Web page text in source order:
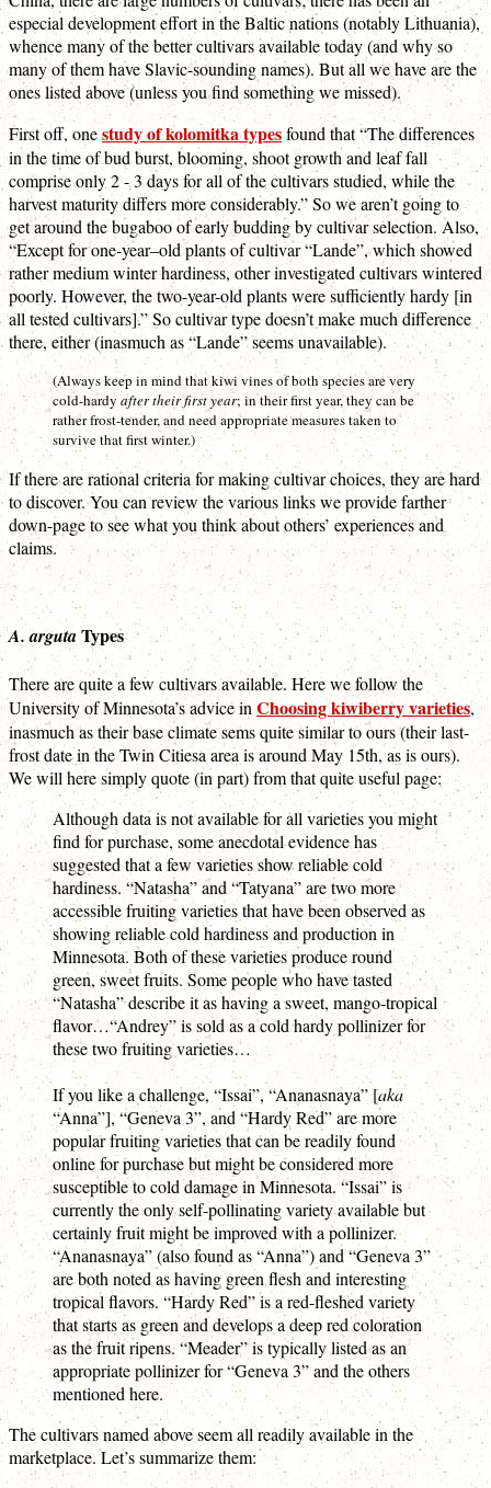
especial development effort in the Baltic nations (notably Lithuania),
whence many of the better cultivars available today (and why so
many of them have Slavic-sounding names). But all we have are the
ones listed above (unless you find something we missed).
First off, onestudy of kolomitka typesfound that “The differences
in the time of bud burst, blooming, shoot growth and leaf fall
comprise only 2 - 3 days for all of the cultivars studied, while the
harvest maturity differs more considerably.” So we aren’t going to
get around the bugaboo of early budding by cultivar selection. Also,
“Except for one-year–old plants of cultivar “Lande”, which showed
rather medium winter hardiness, other investigated cultivars wintered
poorly. However, the two-year-old plants were sufficiently hardy [in
all tested cultivars].” So cultivar type doesn’t make much difference
there, either (inasmuch as “Lande” seems unavailable).
(Always keep in mind that kiwi vines of both species are very
cold-hardy after their first year; in their first year, they can be
rather frost-tender, and need appropriate measures taken to
survive that first winter.)
If there are rational criteria for making cultivar choices, they are hard
to discover. You can review the various links we provide farther
down-page to see what you think about others’ experiences and
claims.
A. argutaTypes
There are quite a few cultivars available. Here we follow the
University of Minnesota’s advice in Choosing kiwiberry varieties,
inasmuch as their base climate sems quite similar to ours (their last-
frost date in the Twin Citiesa area is around May 15th, as is ours).
We will here simply quote (in part) from that quite useful page:
Although data is not available for all varieties you might
find for purchase, some anecdotal evidence has
suggested that a few varieties show reliable cold
hardiness. “Natasha” and “Tatyana” are two more
accessible fruiting varieties that have been observed as
showing reliable cold hardiness and production in
Minnesota. Both of these varieties produce round
green, sweet fruits. Some people who have tasted
“Natasha” describe it as having a sweet, mango-tropical
flavor…“Andrey” is sold as a cold hardy pollinizer for
these two fruiting varieties…
If you like a challenge, “Issai”, “Ananasnaya” [aka
“Anna”], “Geneva 3”, and “Hardy Red” are more
popular fruiting varieties that can be readily found
online for purchase but might be considered more
susceptible to cold damage in Minnesota. “Issai” is
currently the only self-pollinating variety available but
certainly fruit might be improved with a pollinizer.
“Ananasnaya” (also found as “Anna”) and “Geneva 3”
are both noted as having green flesh and interesting
tropical flavors. “Hardy Red” is a red-fleshed variety
that starts as green and develops a deep red coloration
as the fruit ripens. “Meader” is typically listed as an
appropriate pollinizer for “Geneva 3” and the others
mentioned here.
The cultivars named above seem all readily available in the
marketplace. Let’s summarize them: